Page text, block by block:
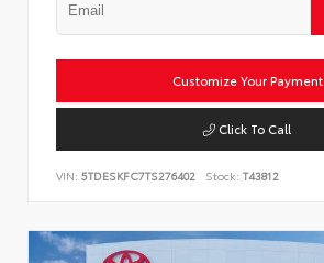
Customize Your Payment
Click To Call
VIN: 5TDESKFC7TS276402 Stock: T43812